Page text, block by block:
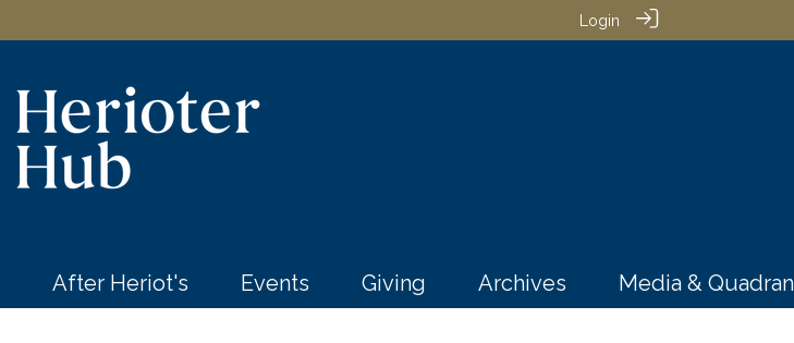
Login
After Heriot's Events Giving Archives Media &